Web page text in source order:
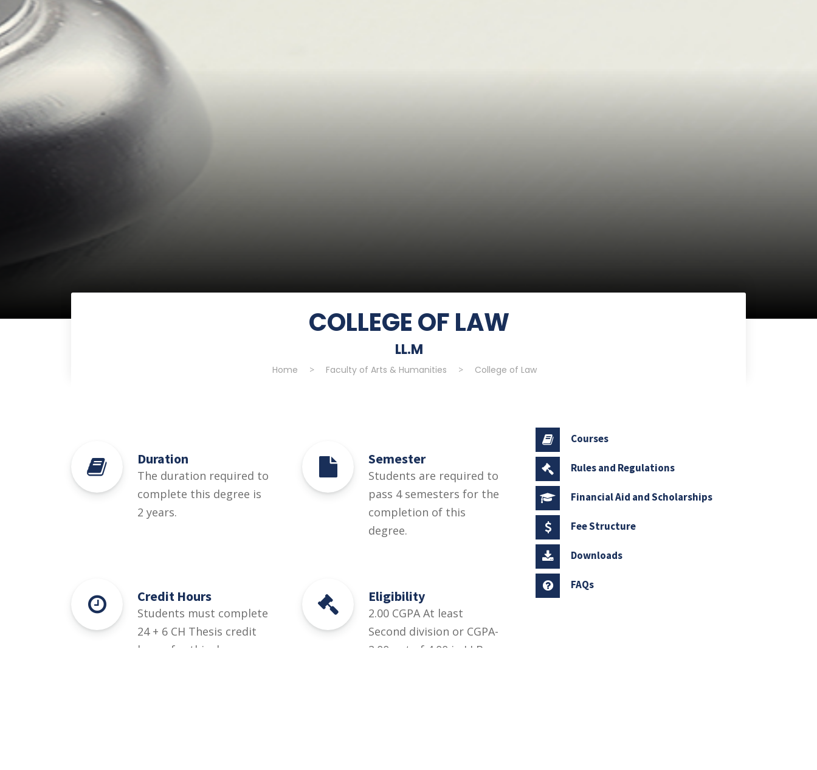
COLLEGE OF LAW
LL.M
Home > Faculty of Arts & Humanities > College of Law
Duration
The duration required to
complete this degree is
2 years.
Semester
Students are required to
pass 4 semesters for the
completion of this
degree.
Credit Hours
Students must complete
24 + 6 CH Thesis credit
hours for this degree.
Eligibility
2.00 CGPA At least
Second division or CGPA-
2.00 out of 4.00 in LLB
Courses
Rules and Regulations
Financial Aid and Scholarships
Fee Structure
Downloads
FAQs